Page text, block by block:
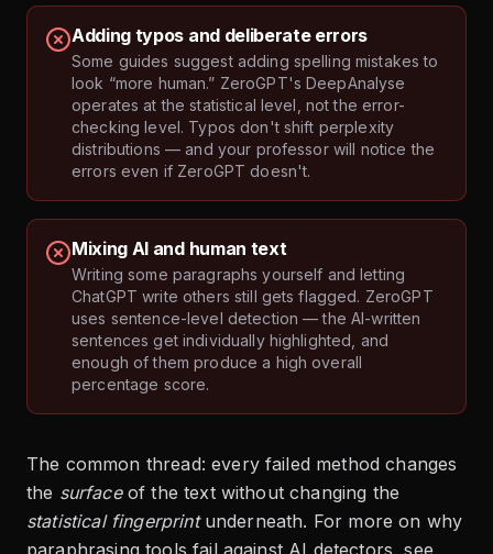
Adding typos and deliberate errors
Some guides suggest adding spelling mistakes to
look “more human.” ZeroGPT's DeepAnalyse
operates at the statistical level, not the error-
checking level. Typos don't shift perplexity
distributions — and your professor will notice the
errors even if ZeroGPT doesn't.
Mixing AI and human text
Writing some paragraphs yourself and letting
ChatGPT write others still gets flagged. ZeroGPT
uses sentence-level detection — the AI-written
sentences get individually highlighted, and
enough of them produce a high overall
percentage score.
The common thread: every failed method changes
the surfaceof the text without changing the
statistical fingerprintunderneath. For more on why